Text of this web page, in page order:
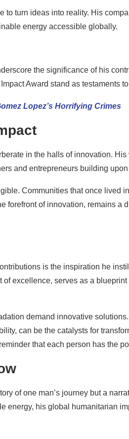
to turn ideas into reality. His
energy accessible globally.
the significance of his
Award stand as testaments
Lopez’s Horrifying Crimes
in the halls of innovation.
and entrepreneurs building
Communities that once lived
forefront of innovation, remains a
is the inspiration he
excellence, serves as a
demand innovative
can be the catalysts for
that each person has the
of one man’s journey but a
energy, his global humanitarian